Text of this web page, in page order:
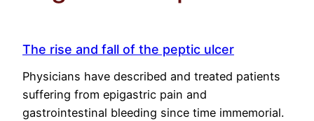
The rise and fall of the peptic ulcer
Physicians have described and treated patients
suffering from epigastric pain and
gastrointestinal bleeding since time immemorial.